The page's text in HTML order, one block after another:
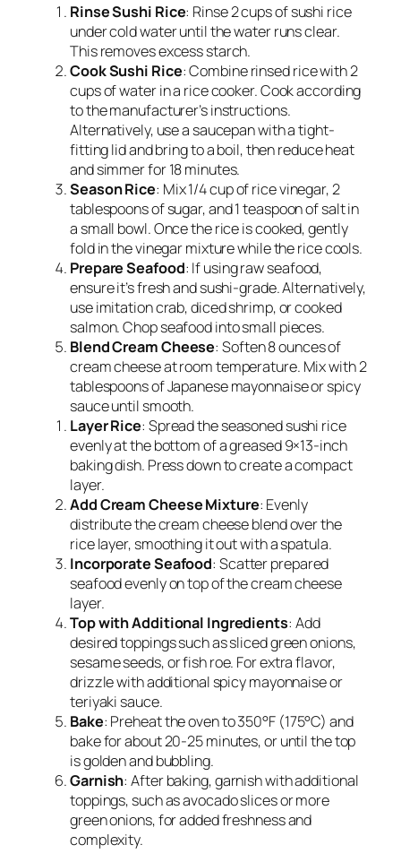
Rinse Sushi Rice: Rinse 2 cups of sushi rice
under cold water until the water runs clear.
This removes excess starch.
Cook Sushi Rice: Combine rinsed rice with 2
cups of water in a rice cooker. Cook according
to the manufacturer’s instructions.
Alternatively, use a saucepan with a tight-
fitting lid and bring to a boil, then reduce heat
and simmer for 18 minutes.
Season Rice: Mix 1/4 cup of rice vinegar, 2
tablespoons of sugar, and 1 teaspoon of salt in
a small bowl. Once the rice is cooked, gently
fold in the vinegar mixture while the rice cools.
Prepare Seafood: If using raw seafood,
ensure it’s fresh and sushi-grade. Alternatively,
use imitation crab, diced shrimp, or cooked
salmon. Chop seafood into small pieces.
Blend Cream Cheese: Soften 8 ounces of
cream cheese at room temperature. Mix with 2
tablespoons of Japanese mayonnaise or spicy
sauce until smooth.
Layer Rice: Spread the seasoned sushi rice
evenly at the bottom of a greased 9×13-inch
baking dish. Press down to create a compact
layer.
Add Cream Cheese Mixture: Evenly
distribute the cream cheese blend over the
rice layer, smoothing it out with a spatula.
Incorporate Seafood: Scatter prepared
seafood evenly on top of the cream cheese
layer.
Top with Additional Ingredients: Add
desired toppings such as sliced green onions,
sesame seeds, or fish roe. For extra flavor,
drizzle with additional spicy mayonnaise or
teriyaki sauce.
Bake: Preheat the oven to 350°F (175°C) and
bake for about 20-25 minutes, or until the top
is golden and bubbling.
Garnish: After baking, garnish with additional
toppings, such as avocado slices or more
green onions, for added freshness and
complexity.